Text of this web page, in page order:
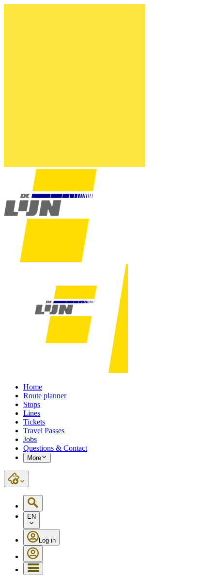
Home
Route planner
Stops
Lines
Tickets
Travel Passes
Jobs
Questions & Contact
More
EN
Log in